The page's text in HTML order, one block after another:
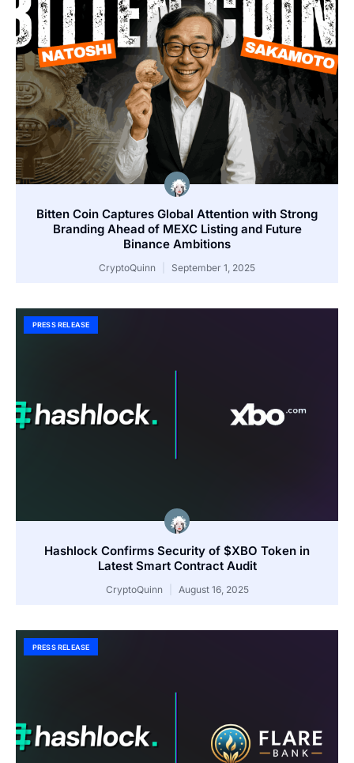
Bitten Coin Captures Global Attention with Strong
Branding Ahead of MEXC Listing and Future
Binance Ambitions
CryptoQuinn September 1, 2025
PRESS RELEASE
Hashlock Confirms Security of $XBO Token in
Latest Smart Contract Audit
CryptoQuinn August 16, 2025
PRESS RELEASE